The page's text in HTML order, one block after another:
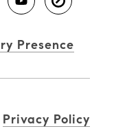
Presence
Privacy Policy